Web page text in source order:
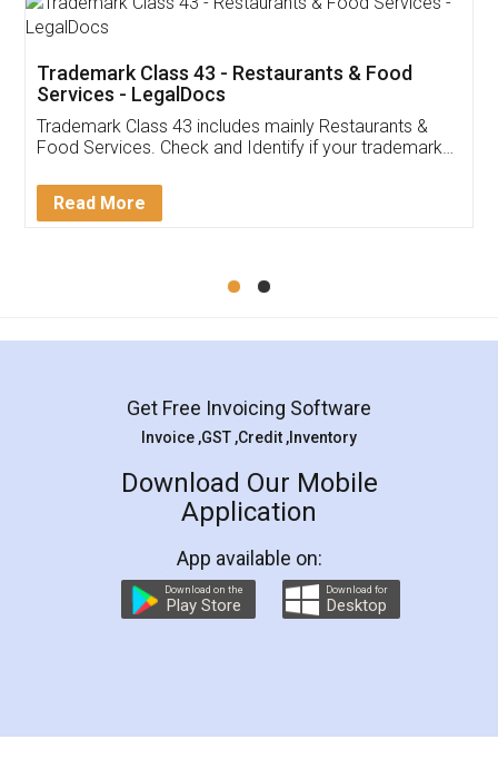
Thank you Legal docs! I've applied FSSAI
(Pooja) was prompt and very helpful. I had to
reach out to them periodically because of an
input error from my end. Pooja was very patient
in handling this issue. She had assisted me till
Mohit Koul
Rental Agreement
LegalDocs is an excellent and professional
online service which helps you step by step in
preparation and registration. They helped me in
preparing my Rental Agreement as a Tenant at
the comfort of my home and even did a second
charges online) which again makes the whole